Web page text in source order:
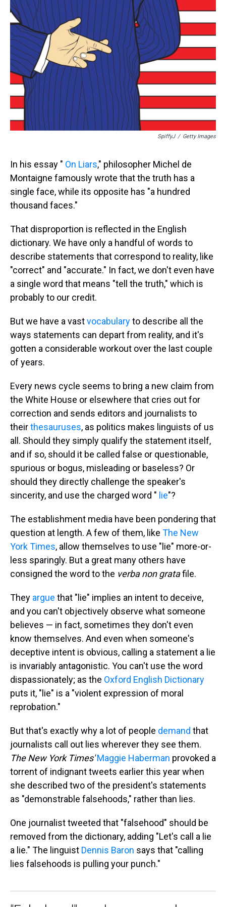
SpiffyJ / Getty Images
In his essay " On Liars," philosopher Michel de
Montaigne famously wrote that the truth has a
single face, while its opposite has "a hundred
thousand faces."
That disproportion is reflected in the English
dictionary. We have only a handful of words to
describe statements that correspond to reality, like
"correct" and "accurate." In fact, we don't even have
a single word that means "tell the truth," which is
probably to our credit.
But we have a vastvocabularyto describe all the
ways statements can depart from reality, and it's
gotten a considerable workout over the last couple
of years.
Every news cycle seems to bring a new claim from
the White House or elsewhere that cries out for
correction and sends editors and journalists to
theirthesauruses, as politics makes linguists of us
all. Should they simply qualify the statement itself,
and if so, should it be called false or questionable,
spurious or bogus, misleading or baseless? Or
should they directly challenge the speaker's
sincerity, and use the charged word " lie"?
The establishment media have been pondering that
question at length. A few of them, like The New
York Times, allow themselves to use "lie" more-or-
less sparingly. But a great many others have
consigned the word to the verba non gratafile.
They argue that "lie" implies an intent to deceive,
and you can't objectively observe what someone
believes — in fact, sometimes they don't even
know themselves. And even when someone's
deceptive intent is obvious, calling a statement a lie
is invariably antagonistic. You can't use the word
dispassionately; as the Oxford English Dictionary
puts it, "lie" is a "violent expression of moral
reprobation."
But that's exactly why a lot of people demand that
journalists call out lies wherever they see them.
The New York Times' Maggie Haberman provoked a
torrent of indignant tweets earlier this year when
she described two of the president's statements
as "demonstrable falsehoods," rather than lies.
One journalist tweeted that "falsehood" should be
removed from the dictionary, adding "Let's call a lie
a lie." The linguist Dennis Baron says that "calling
lies falsehoods is pulling your punch."